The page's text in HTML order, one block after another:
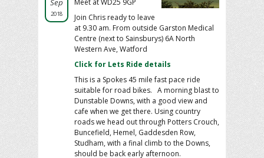
Sep
2018
Join Chris ready to leave
at 9.30 am. From outside Garston Medical
Centre (next to Sainsburys) 6A North
Western Ave, Watford
Click for Lets Ride details
This is a Spokes 45 mile fast pace ride
suitable for road bikes. A morning blast to
Dunstable Downs, with a good view and
cafe when we get there. Using country
roads we head out through Potters Crouch,
Buncefield, Hemel, Gaddesden Row,
Studham, with a final climb to the Downs,
should be back early afternoon.